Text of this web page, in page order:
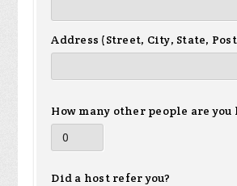
Address (Street, City, State,
How many other people are
Did a host refer you?